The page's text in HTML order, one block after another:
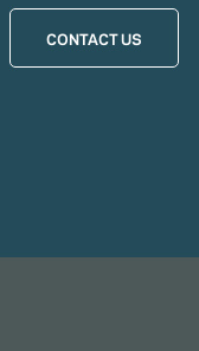
CONTACT US